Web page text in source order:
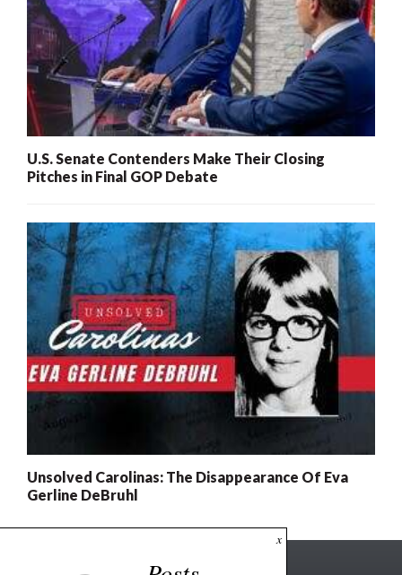
U.S. Senate Contenders Make Their Closing
Pitches in Final GOP Debate
Unsolved Carolinas: The Disappearance Of Eva
Gerline DeBruhl
x